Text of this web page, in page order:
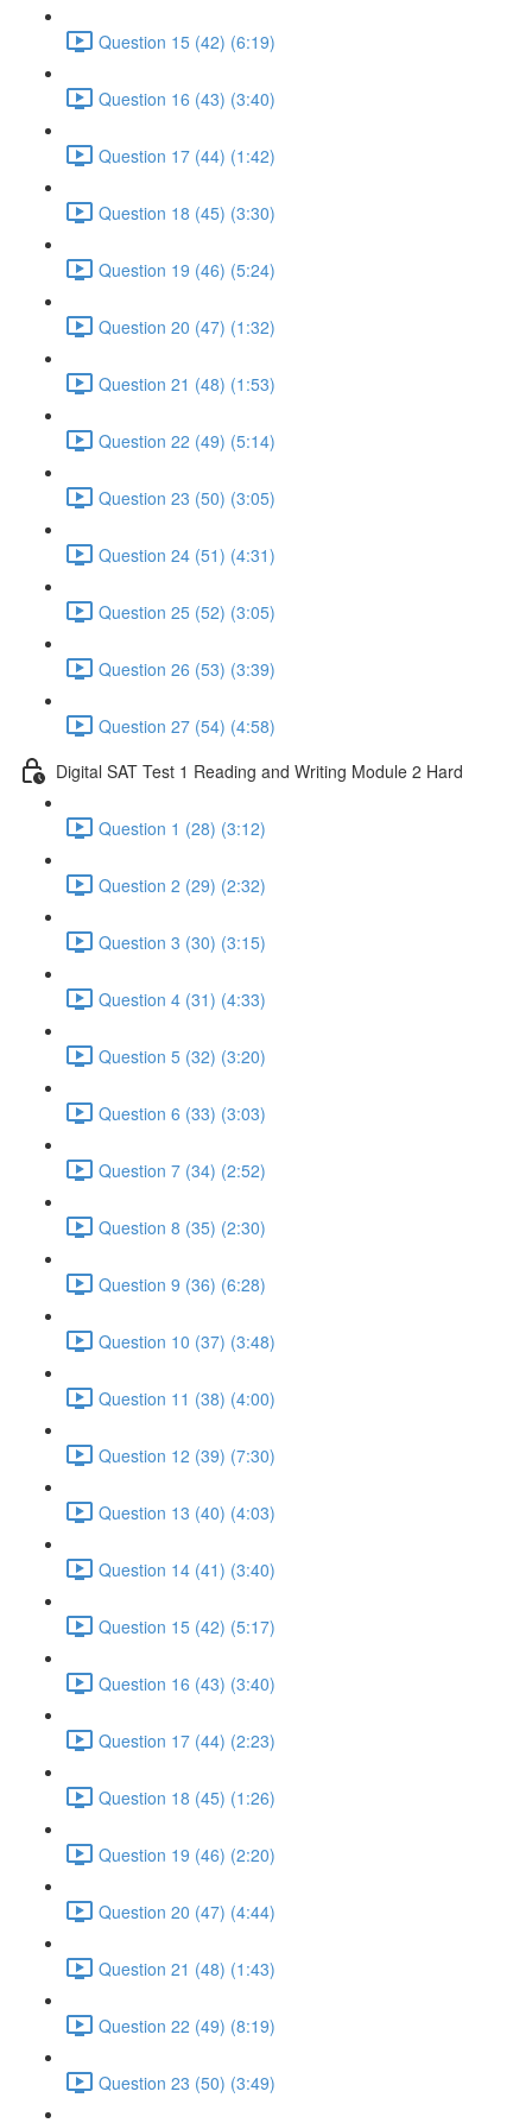
Question 15 (42) (6:19)
Question 16 (43) (3:40)
Question 17 (44) (1:42)
Question 18 (45) (3:30)
Question 19 (46) (5:24)
Question 20 (47) (1:32)
Question 21 (48) (1:53)
Question 22 (49) (5:14)
Question 23 (50) (3:05)
Question 24 (51) (4:31)
Question 25 (52) (3:05)
Question 26 (53) (3:39)
Question 27 (54) (4:58)
Digital SAT Test 1 Reading and Writing Module 2 Hard
Question 1 (28) (3:12)
Question 2 (29) (2:32)
Question 3 (30) (3:15)
Question 4 (31) (4:33)
Question 5 (32) (3:20)
Question 6 (33) (3:03)
Question 7 (34) (2:52)
Question 8 (35) (2:30)
Question 9 (36) (6:28)
Question 10 (37) (3:48)
Question 11 (38) (4:00)
Question 12 (39) (7:30)
Question 13 (40) (4:03)
Question 14 (41) (3:40)
Question 15 (42) (5:17)
Question 16 (43) (3:40)
Question 17 (44) (2:23)
Question 18 (45) (1:26)
Question 19 (46) (2:20)
Question 20 (47) (4:44)
Question 21 (48) (1:43)
Question 22 (49) (8:19)
Question 23 (50) (3:49)